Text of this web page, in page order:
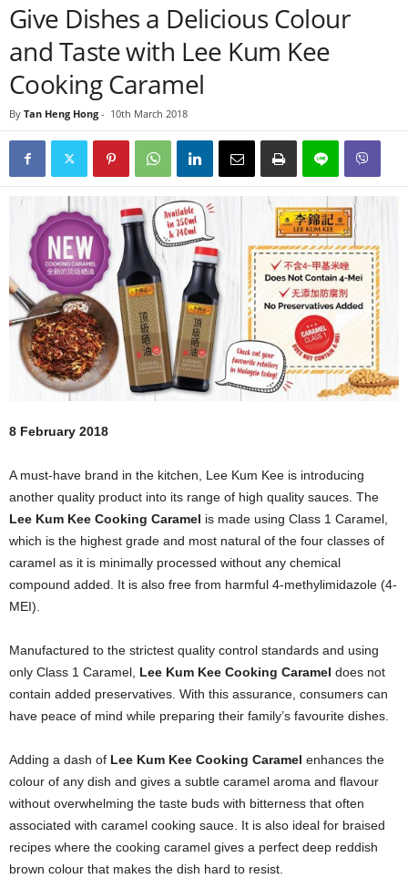
Give Dishes a Delicious Colour
and Taste with Lee Kum Kee
Cooking Caramel
By Tan Heng Hong - 10th March 2018
8 February 2018
A must-have brand in the kitchen, Lee Kum Kee is introducing
another quality product into its range of high quality sauces. The
Lee Kum Kee Cooking Caramel is made using Class 1 Caramel,
which is the highest grade and most natural of the four classes of
caramel as it is minimally processed without any chemical
compound added. It is also free from harmful 4-methylimidazole (4-
MEI).
Manufactured to the strictest quality control standards and using
only Class 1 Caramel, Lee Kum Kee Cooking Caramel does not
contain added preservatives. With this assurance, consumers can
have peace of mind while preparing their family’s favourite dishes.
Adding a dash of Lee Kum Kee Cooking Caramel enhances the
colour of any dish and gives a subtle caramel aroma and flavour
without overwhelming the taste buds with bitterness that often
associated with caramel cooking sauce. It is also ideal for braised
recipes where the cooking caramel gives a perfect deep reddish
brown colour that makes the dish hard to resist.